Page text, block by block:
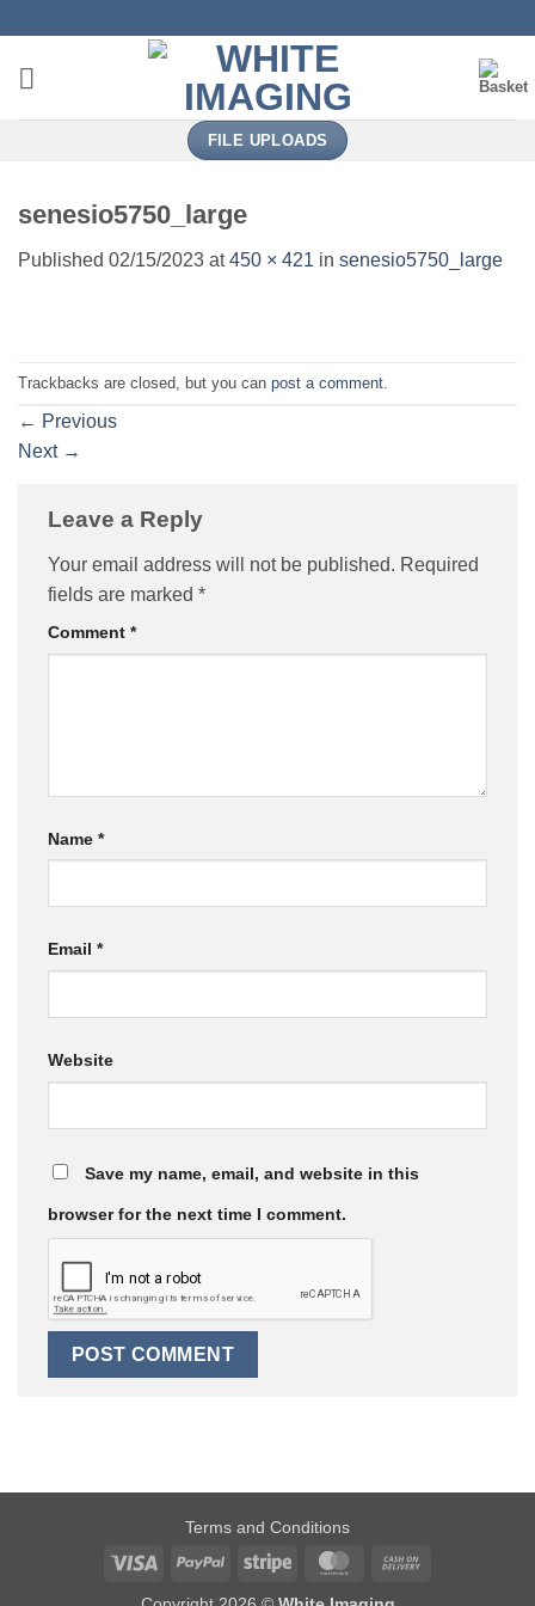
content
FILE UPLOADS
senesio5750_large
Published 02/15/2023 at450 × 421 in senesio5750_large
Trackbacks are closed, but you can post a comment
← Previous
Next →
Leave a Reply
Your email address will not be published. Required
fields are marked *
Comment *
Name *
Email *
Website
Save my name, email, and website in this
browser for the next time I comment.
Terms and Conditions
Visa
PayPal Stripe MasterCard